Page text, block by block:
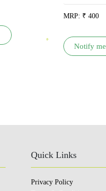
MRP: ₹ 400
Notify me
Quick Links
Privacy Policy